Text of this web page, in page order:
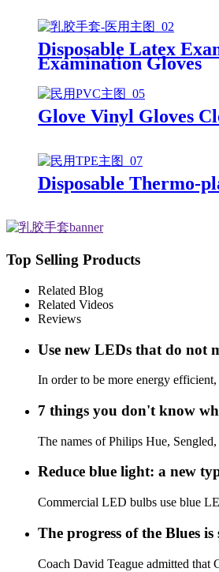
Disposable Latex
Examination Gloves
Glove Vinyl Gloves
Disposable Thermo-
Top Selling Products
Related Blog
Related Videos
Reviews
Use new LEDs that do not
In order to be more energy
7 things you don't know
The names of Philips Hue,
Reduce blue light: a new
Commercial LED bulbs use blue
The progress of the Blues
Coach David Teague admitted that